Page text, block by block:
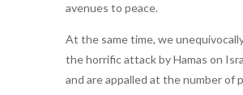
avenues to peace.
At the same time, we
the horrific attack by Hamas on
and are appalled at the number of